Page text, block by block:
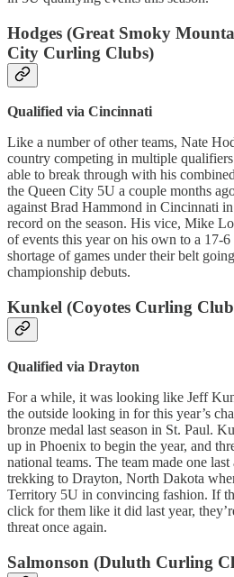
Hodges (Great Smoky
City Curling Clubs)
Qualified via Cincinnati
Like a number of other teams, Nate
country competing in multiple
able to break through with his
the Queen City 5U a couple months
against Brad Hammond in Cincinnati
record on the season. His vice, Mike
of events this year on his own to a 17-
shortage of games under their belt
championship debuts.
Kunkel (Coyotes Curling
Qualified via Drayton
For a while, it was looking like Jeff
the outside looking in for this year’s
bronze medal last season in St. Paul.
up in Phoenix to begin the year, and
national teams. The team made one
trekking to Drayton, North Dakota
Territory 5U in convincing fashion. If
click for them like it did last year,
threat once again.
Salmonson (Duluth Curling